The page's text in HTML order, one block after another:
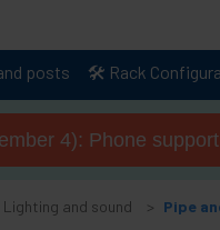
posts 🛠️ Rack
4): Phone
Lighting and sound Pipe